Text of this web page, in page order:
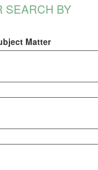
SEARCH BY
Matter